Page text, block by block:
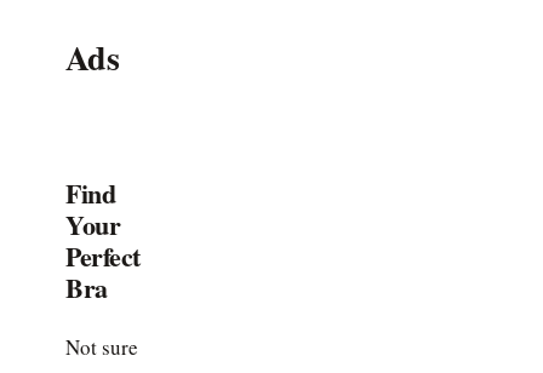
Ads
Find
Your
Perfect
Bra
Not sure